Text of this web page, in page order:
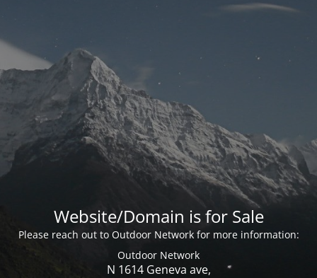
Website/Domain is for Sale
Please reach out to Outdoor Network for more information:
Outdoor Network
N 1614 Geneva ave,